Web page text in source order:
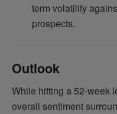
term volatility
prospects.
Outlook
While hitting a 52-week
overall sentiment